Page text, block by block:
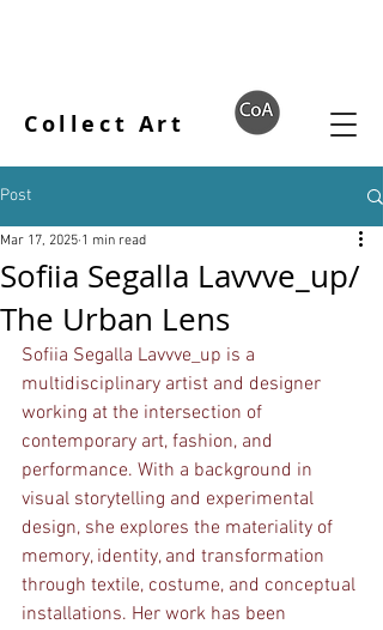
Collect Art
Post
Sofiia Segalla Lavvve_up/
The Urban Lens
Mar 17, 2025 1 min read
Sofiia Segalla Lavvve_up is a
multidisciplinary artist and designer
working at the intersection of
contemporary art, fashion, and
performance. With a background in
visual storytelling and experimental
design, she explores the materiality of
memory, identity, and transformation
through textile, costume, and conceptual
installations. Her work has been